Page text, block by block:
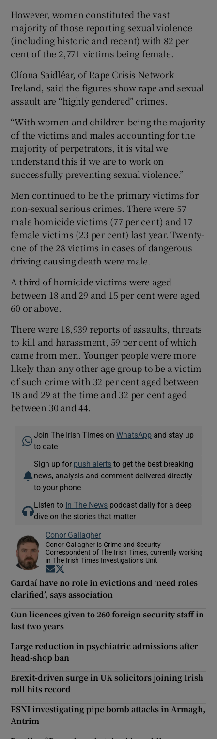
However, women constituted the vast
majority of those reporting sexual violence
(including historic and recent) with 82 per
cent of the 2,771 victims being female.
Clíona Saidléar, of Rape Crisis Network
Ireland, said the figures show rape and sexual
assault are “highly gendered” crimes.
“With women and children being the majority
of the victims and males accounting for the
majority of perpetrators, it is vital we
understand this if we are to work on
successfully preventing sexual violence.”
Men continued to be the primary victims for
non-sexual serious crimes. There were 57
male homicide victims (77 per cent) and 17
female victims (23 per cent) last year. Twenty-
one of the 28 victims in cases of dangerous
driving causing death were male.
A third of homicide victims were aged
between 18 and 29 and 15 per cent were aged
60 or above.
There were 18,939 reports of assaults, threats
to kill and harassment, 59 per cent of which
came from men. Younger people were more
likely than any other age group to be a victim
of such crime with 32 per cent aged between
18 and 29 at the time and 32 per cent aged
between 30 and 44.
Join The Irish Times onWhatsApp and stay up
to date
Sign up for push alerts to get the best breaking
news, analysis and comment delivered directly
to your phone
Listen to In The News podcast daily for a deep
dive on the stories that matter
Conor Gallagher
Conor Gallagher is Crime and Security
Correspondent of The Irish Times, currently working
in The Irish Times Investigations Unit
Opens in new window
Gardaí have no role in evictions and ‘need roles
clarified’, says association
Gun licences given to 260 foreign security staff in
last two years
Large reduction in psychiatric admissions after
head-shop ban
Brexit-driven surge in UK solicitors joining Irish
roll hits record
PSNI investigating pipe bomb attacks in Armagh,
Antrim